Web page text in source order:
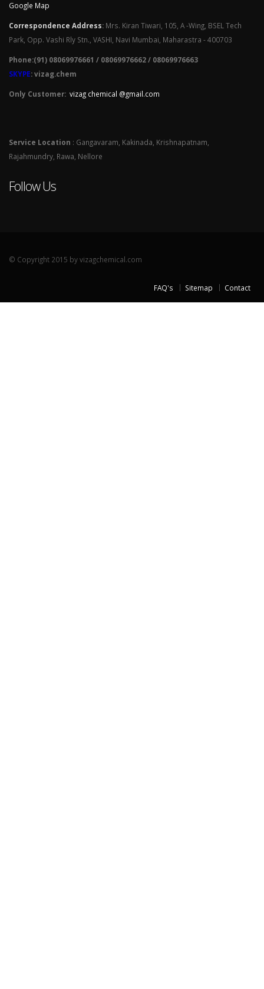
Google Map
Correspondence Address: Mrs. Kiran Tiwari, 105, A -Wing, BSEL Tech
Park, Opp. Vashi Rly Stn., VASHI, Navi Mumbai, Maharastra - 400703
Phone:(91) 08069976661 / 08069976662 / 08069976663
SKYPE: vizag.chem
Only Customer: vizag chemical @gmail.com
Service Location : Gangavaram, Kakinada, Krishnapatnam,
Rajahmundry, Rawa, Nellore
Follow Us
© Copyright 2015 by vizagchemical.com
FAQ's Sitemap Contact